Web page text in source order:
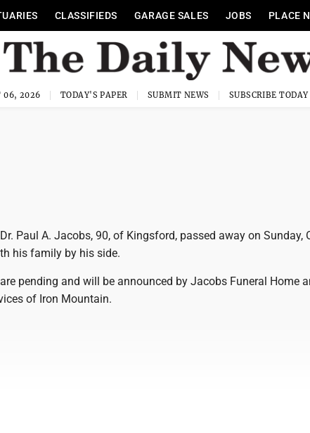
CLASSIFIEDS GARAGE SALES JOBS PLACE
06, 2026 TODAY'S PAPER SUBMIT NEWS SUBSCRIBE TODAY
Dr. Paul A. Jacobs, 90, of Kingsford, passed away on Sunday,
his family by his side.
pending and will be announced by Jacobs Funeral Home
of Iron Mountain.